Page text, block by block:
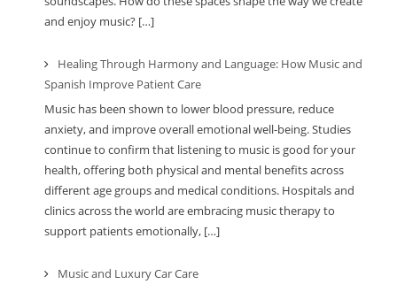
and enjoy music? […]
Healing Through Harmony and Language: How Music and
Spanish Improve Patient Care
Music has been shown to lower blood pressure, reduce
anxiety, and improve overall emotional well-being. Studies
continue to confirm that listening to music is good for your
health, offering both physical and mental benefits across
different age groups and medical conditions. Hospitals and
clinics across the world are embracing music therapy to
support patients emotionally, […]
Music and Luxury Car Care